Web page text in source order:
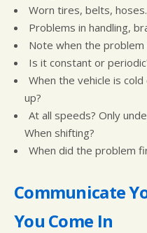
Worn tires, belts, hoses.
Problems in handling,
Note when the problem
Is it constant or
When the vehicle is
up?
At all speeds? Only
When shifting?
When did the problem
Communicate
You Come In